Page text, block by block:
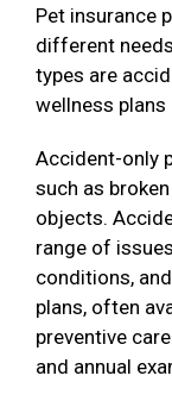
Pet insurance
different
types are
wellness plans
Accident-only
such as
objects.
range of
conditions,
plans, often
preventive
and annual